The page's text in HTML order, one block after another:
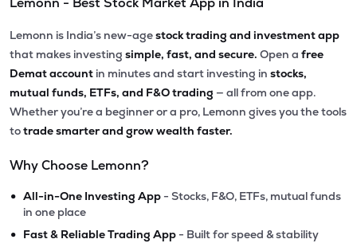
Lemonn is India’s new-agestock trading and investment app
that makes investing simple, fast, and secure. Open a free
Demat account in minutes and start investing in stocks,
mutual funds, ETFs, and F&O trading — all from one app.
Whether you’re a beginner or a pro, Lemonn gives you the tools
totrade smarter and grow wealth faster.
Why Choose Lemonn?
• All-in-One Investing App - Stocks, F&O, ETFs, mutual funds
in one place
• Fast & Reliable Trading App - Built for speed & stability